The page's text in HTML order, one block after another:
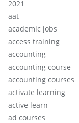
2021
aat
academic jobs
access training
accounting
accounting course
accounting courses
activate learning
active learn
ad courses